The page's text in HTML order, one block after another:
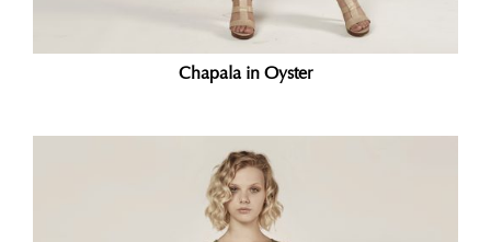
Chapala in Oyster